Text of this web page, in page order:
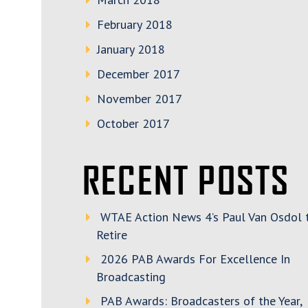
February 2018
January 2018
December 2017
November 2017
October 2017
RECENT POSTS
WTAE Action News 4’s Paul Van Osdol
Retire
2026 PAB Awards For Excellence In
Broadcasting
PAB Awards: Broadcasters of the Year,